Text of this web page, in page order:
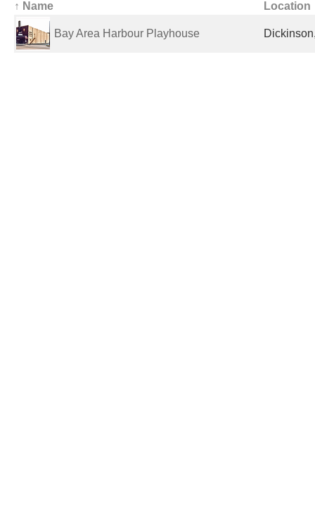
↑ Name Location
Bay Area Harbour Playhouse